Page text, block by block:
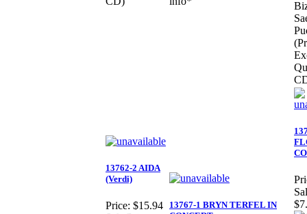
13762-2 AIDA
(Verdi)
Price: $15.94
13767-1 BRYN TERFEL IN